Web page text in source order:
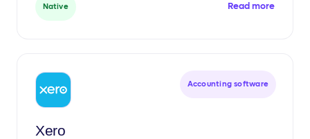
Native Read more
Accounting software
Xero